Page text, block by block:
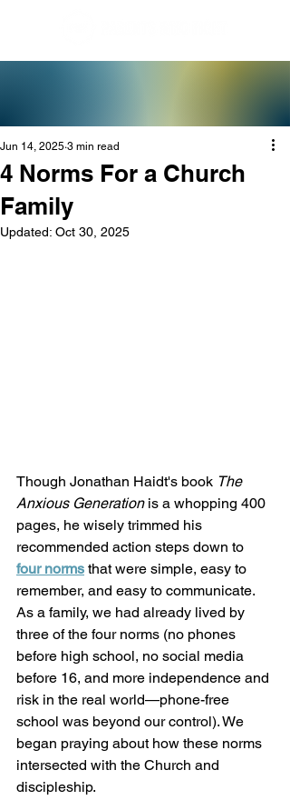
4 Norms For a Church
Family
Jun 14, 2025 3 min read
Updated: Oct 30, 2025
Though Jonathan Haidt's book The
Anxious Generation is a whopping 400
pages, he wisely trimmed his
recommended action steps down to
four norms that were simple, easy to
remember, and easy to communicate.
As a family, we had already lived by
three of the four norms (no phones
before high school, no social media
before 16, and more independence and
risk in the real world—phone-free
school was beyond our control). We
began praying about how these norms
intersected with the Church and
discipleship.